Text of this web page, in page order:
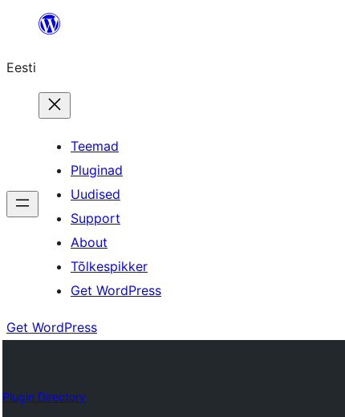
juurde
Eesti
Teemad
Pluginad
Uudised
Support
About
Tõlkespikker
Get WordPress
Get WordPress
Plugin Directory